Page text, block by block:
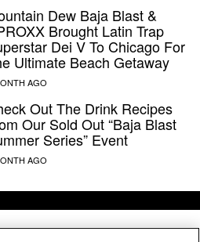
Dew Baja Blast &
Brought Latin Trap
Dei V To Chicago For
Ultimate Beach Getaway
Out The Drink Recipes
Our Sold Out “Baja Blast
Series” Event